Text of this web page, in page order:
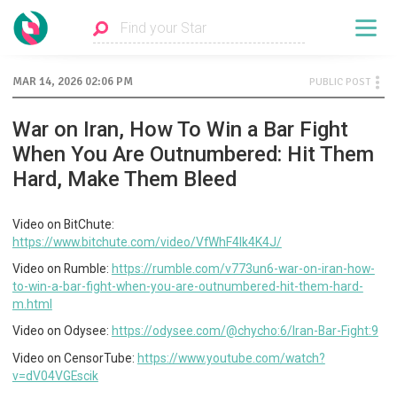
MAR 14, 2026 02:06 PM PUBLIC POST
War on Iran, How To Win a Bar Fight
When You Are Outnumbered: Hit Them
Hard, Make Them Bleed
Video on BitChute:
https://www.bitchute.com/video/VfWhF4lk4K4J/
Video on Rumble: https://rumble.com/v773un6-war-on-iran-how-
to-win-a-bar-fight-when-you-are-outnumbered-hit-them-hard-
m.html
Video on Odysee: https://odysee.com/@chycho:6/Iran-Bar-Fight:9
Video on CensorTube: https://www.youtube.com/watch?
v=dV04VGEscik